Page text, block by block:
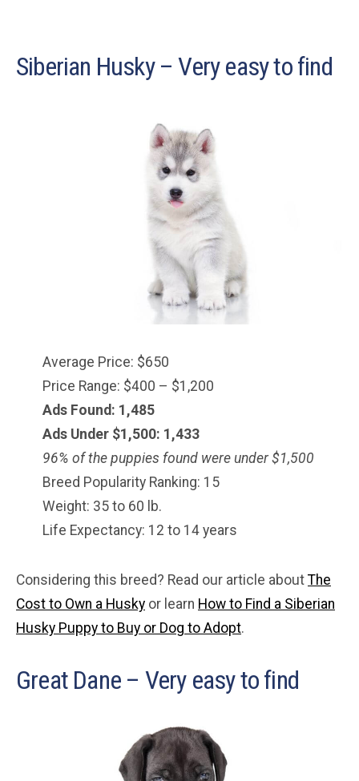
Siberian Husky – Very easy to find
Average Price: $650
Price Range: $400 – $1,200
Ads Found: 1,485
Ads Under $1,500: 1,433
96% of the puppies found were under $1,500
Breed Popularity Ranking: 15
Weight: 35 to 60 lb.
Life Expectancy: 12 to 14 years
Considering this breed? Read our article about The
Cost to Own a Husky or learn How to Find a Siberian
Husky Puppy to Buy or Dog to Adopt.
Great Dane – Very easy to find